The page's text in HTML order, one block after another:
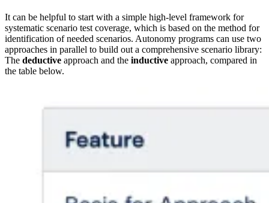
It can be helpful to start with a simple high-level framework for
systematic scenario test coverage, which is based on the method for
identification of needed scenarios. Autonomy programs can use two
approaches in parallel to build out a comprehensive scenario library:
The deductive approach and the inductive approach, compared in
the table below.